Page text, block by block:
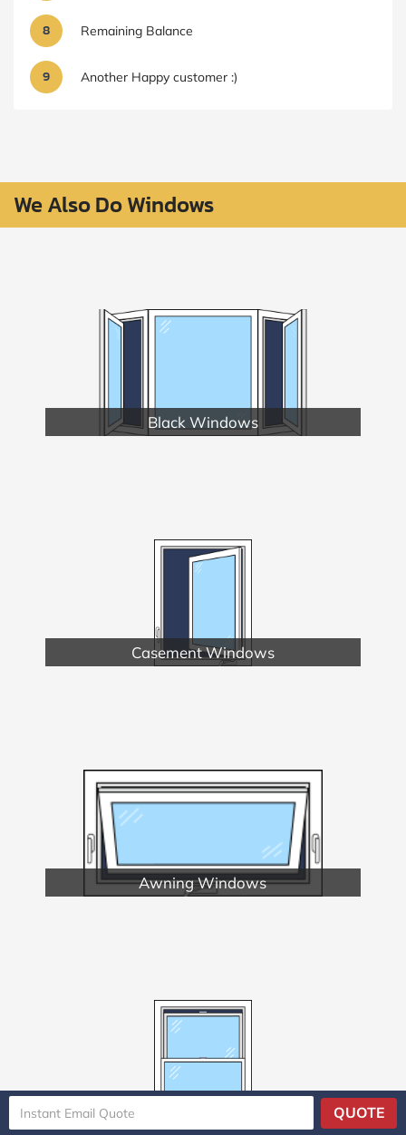
8 Remaining Balance
9 Another Happy customer :)
We Also Do Windows
Black Windows
Casement Windows
Awning Windows
Double Hung Windows QUOTE